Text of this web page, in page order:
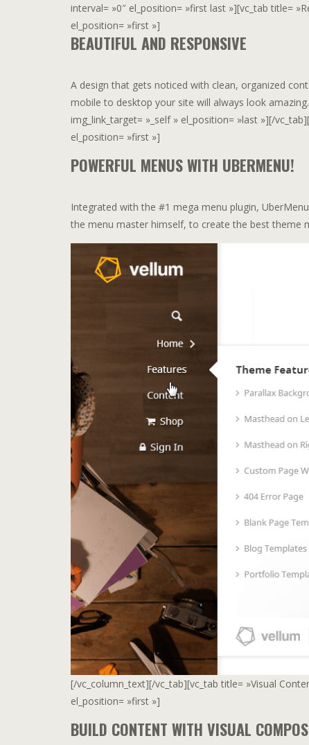
interval= »0″ el_position= »first last »][vc_tab title=
el_position= »first »]
BEAUTIFUL AND RESPONSIVE
A design that gets noticed with clean, organized
mobile to desktop your site will always look
img_link_target= »_self » el_position= »last »][/
el_position= »first »]
POWERFUL MENUS WITH UBERMENU!
Integrated with the #1 mega menu plugin,
the menu master himself, to create the best theme
[/vc_column_text][/vc_tab][vc_tab title= »Visual
el_position= »first »]
BUILD CONTENT WITH VISUAL